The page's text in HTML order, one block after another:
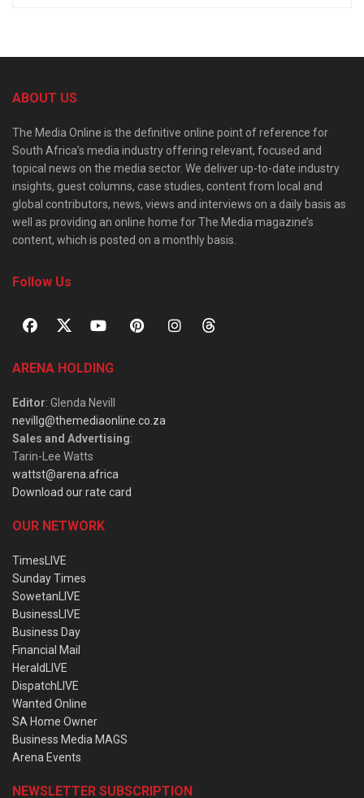
ABOUT US
The Media Online is the definitive online point of reference for
South Africa’s media industry offering relevant, focused and
topical news on the media sector. We deliver up-to-date industry
insights, guest columns, case studies, content from local and
global contributors, news, views and interviews on a daily basis as
well as providing an online home for The Media magazine’s
content, which is posted on a monthly basis.
Follow Us
ARENA HOLDING
Editor: Glenda Nevill
nevillg@themediaonline.co.za
Sales and Advertising:
Tarin-Lee Watts
wattst@arena.africa
Download our rate card
OUR NETWORK
TimesLIVE
Sunday Times
SowetanLIVE
BusinessLIVE
Business Day
Financial Mail
HeraldLIVE
DispatchLIVE
Wanted Online
SA Home Owner
Business Media MAGS
Arena Events
NEWSLETTER SUBSCRIPTION